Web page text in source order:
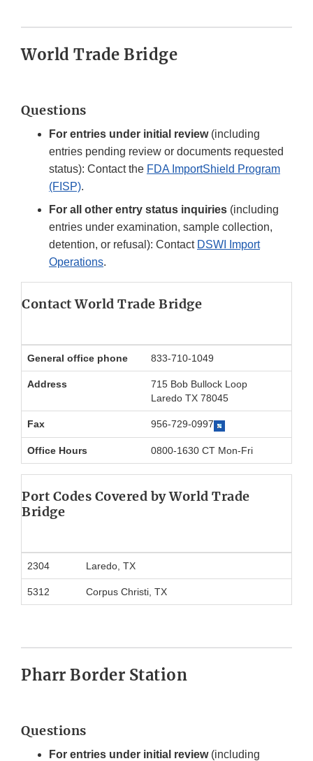
World Trade Bridge
Questions
For entries under initial review(including
entries pending review or documents requested
status): Contact the FDA ImportShield Program
(FISP).
For all other entry status inquiries (including
entries under examination, sample collection,
detention, or refusal): Contact DSWI Import
Operations.
Contact World Trade Bridge
General office phone 833-710-1049
Address
715 Bob Bullock Loop
Laredo TX 78045
Fax 956-729-0997
Office Hours 0800-1630 CT Mon-Fri
Port Codes Covered by World Trade
Bridge
2304 Laredo, TX
5312 Corpus Christi, TX
Pharr Border Station
Questions
For entries under initial review(including